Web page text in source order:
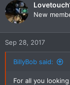
New
Sep 28, 2017
BillyBob said:
For all you